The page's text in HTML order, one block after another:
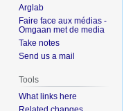
Arglab
Faire face aux médias -
Omgaan met de media
Take notes
Send us a mail
Tools
What links here